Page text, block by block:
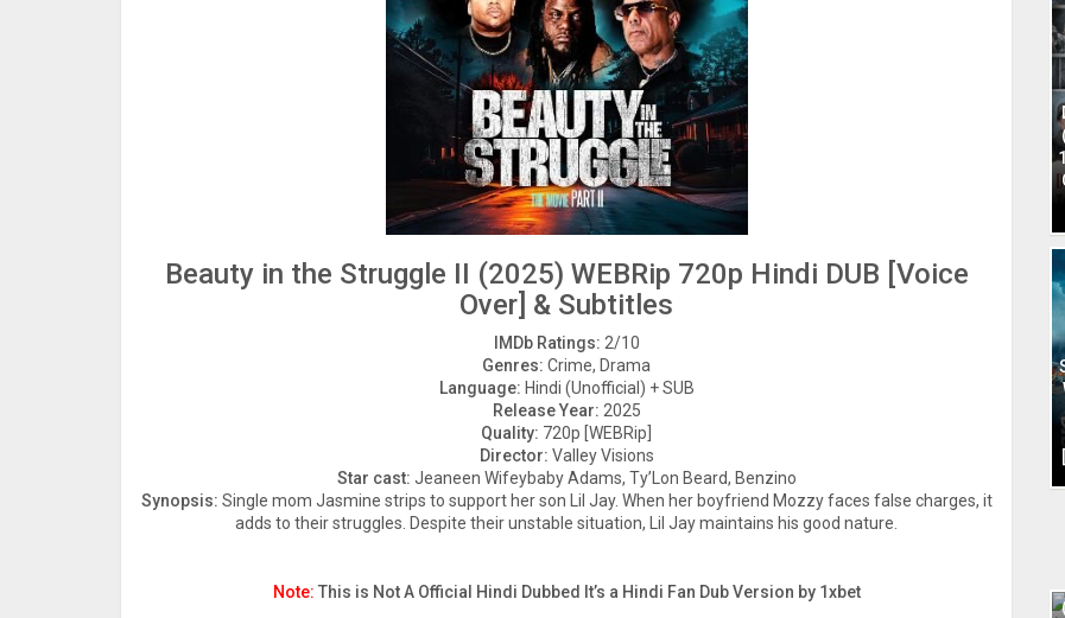
Beauty in the Struggle II (2025) WEBRip 720p Hindi DUB [Voice
Over] & Subtitles
IMDb Ratings: 2/10
Genres: Crime, Drama
Language: Hindi (Unofficial) + SUB
Release Year: 2025
Quality: 720p [WEBRip]
Director: Valley Visions
Star cast: Jeaneen Wifeybaby Adams, Ty’Lon Beard, Benzino
Synopsis: Single mom Jasmine strips to support her son Lil Jay. When her boyfriend Mozzy faces false charges, it
adds to their struggles. Despite their unstable situation, Lil Jay maintains his good nature.
Note: This is Not A Official Hindi Dubbed It’s a Hindi Fan Dub Version by 1xbet